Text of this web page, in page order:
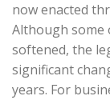
now enacted
Although some
softened, the
significant
years. For